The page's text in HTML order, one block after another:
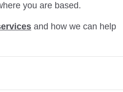
you are based.
and how we can help